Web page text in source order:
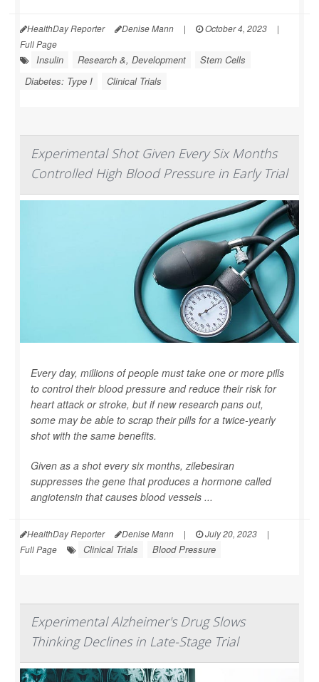
HealthDay Reporter Denise Mann | October 4, 2023
|
Full Page
Insulin Research &, Development
Stem Cells
Diabetes: Type I
Clinical Trials
Experimental Shot Given Every Six Months
Controlled High Blood Pressure in Early Trial
Every day, millions of people must take one or more pills
to control their blood pressure and reduce their risk for
heart attack or stroke, but if new research pans out,
some may be able to scrap their pills for a twice-yearly
shot with the same benefits.
Given as a shot every six months, zilebesiran
suppresses the gene that produces a hormone called
angiotensin that causes blood vessels ...
HealthDay Reporter Denise Mann | July 20, 2023
|
Full Page
Clinical Trials Blood Pressure
Experimental Alzheimer's Drug Slows
Thinking Declines in Late-Stage Trial